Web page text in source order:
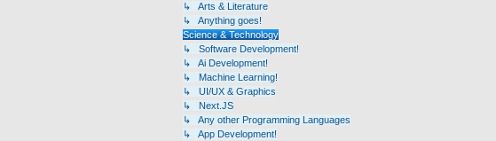
↳ Arts & Literature
↳ Anything goes!
Science & Technology
↳ Software Development!
↳ Ai Development!
↳ Machine Learning!
↳ UI/UX & Graphics
↳ Next.JS
↳ Any other Programming Languages
↳ App Development!